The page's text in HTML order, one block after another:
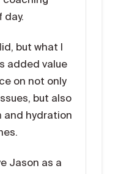
day.
but what I
added value
on not only
but also
and hydration
Jason as a